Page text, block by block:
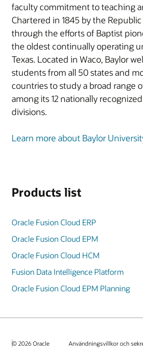
faculty commitment to teaching
Chartered in 1845 by the Republic
through the efforts of Baptist
the oldest continually operating
Texas. Located in Waco, Baylor
students from all 50 states and
countries to study a broad range
among its 12 nationally
divisions.
Learn more about Baylor
Products list
Oracle Fusion Cloud ERP
Oracle Fusion Cloud EPM
Oracle Fusion Cloud HCM
Fusion Data Intelligence Platform
Oracle Fusion Cloud EPM Planning
© 2026 Oracle Användningsvillkor och